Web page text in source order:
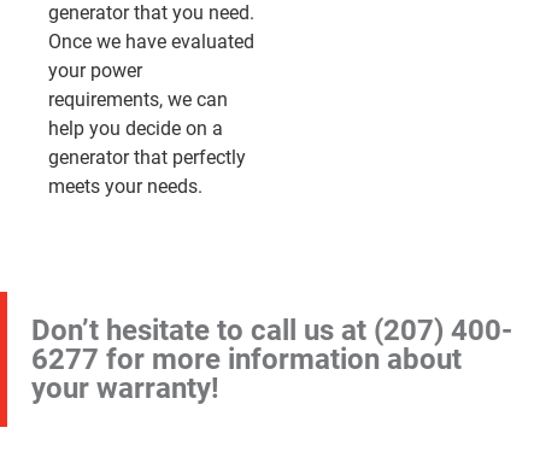
generator that you need.
Once we have evaluated
your power
requirements, we can
help you decide on a
generator that perfectly
meets your needs.
Don’t hesitate to call us at (207) 400-
6277 for more information about
your warranty!